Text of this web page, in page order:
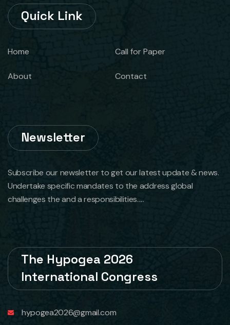
Quick Link
Home Call for Paper
About Contact
Newsletter
Subscribe our newsletter to get our latest update & news.
Undertake specific mandates to the address global
challenges the and a responsibilities.....
The Hypogea 2026
International Congress
hypogea2026@gmail.com